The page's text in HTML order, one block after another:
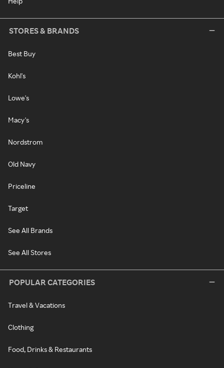
STORES & BRANDS
Best Buy
Kohl's
Lowe's
Macy's
Nordstrom
Old Navy
Priceline
Target
See All Brands
See All Stores
POPULAR CATEGORIES
Travel & Vacations
Clothing
Food, Drinks & Restaurants